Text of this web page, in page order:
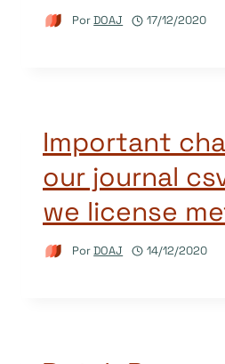
PorDOAJ 17/12/2020
Important
our journal
we license
PorDOAJ 14/12/2020